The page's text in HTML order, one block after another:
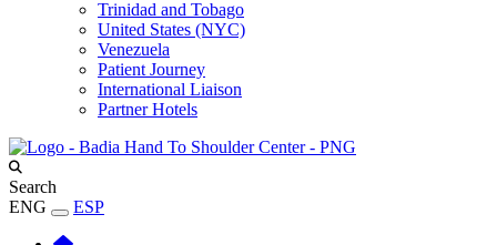
Trinidad and Tobago
United States (NYC)
Venezuela
Patient Journey
International Liaison
Partner Hotels
Search
ENG
ESP